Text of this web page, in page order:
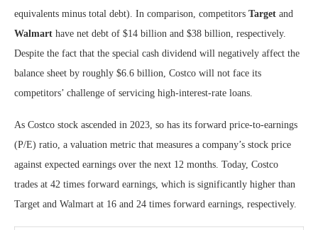
equivalents minus total debt). In comparison, competitors Target and
Walmart have net debt of $14 billion and $38 billion, respectively.
Despite the fact that the special cash dividend will negatively affect the
balance sheet by roughly $6.6 billion, Costco will not face its
competitors’ challenge of servicing high-interest-rate loans.
As Costco stock ascended in 2023, so has its forward price-to-earnings
(P/E) ratio, a valuation metric that measures a company’s stock price
against expected earnings over the next 12 months. Today, Costco
trades at 42 times forward earnings, which is significantly higher than
Target and Walmart at 16 and 24 times forward earnings, respectively.